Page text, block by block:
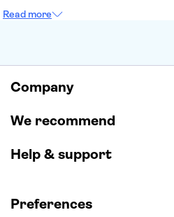
Louvre Museum
Harry Potter Studios
Read more
Company
We recommend
Help & support
Preferences